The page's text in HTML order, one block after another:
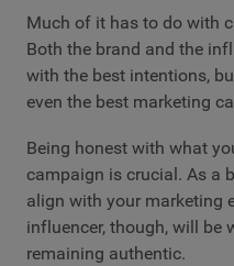
Much of it has to do with
Both the brand and the
with the best intentions,
even the best marketing
Being honest with what
campaign is crucial. As a
align with your marketing
influencer, though, will be
remaining authentic.